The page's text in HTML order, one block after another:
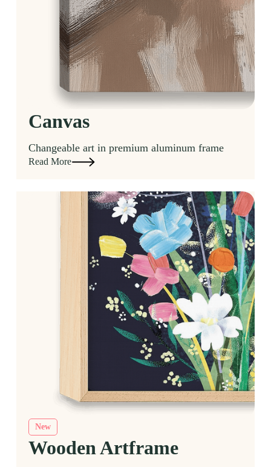
Canvas
Changeable art in premium aluminum frame
Read More
New
Wooden Artframe